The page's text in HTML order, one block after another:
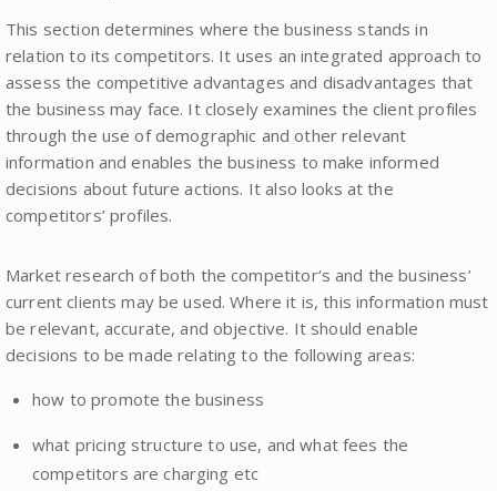
This section determines where the business stands in
relation to its competitors. It uses an integrated approach to
assess the competitive advantages and disadvantages that
the business may face. It closely examines the client profiles
through the use of demographic and other relevant
information and enables the business to make informed
decisions about future actions. It also looks at the
competitors’ profiles.
Market research of both the competitor‘s and the business’
current clients may be used. Where it is, this information must
be relevant, accurate, and objective. It should enable
decisions to be made relating to the following areas:
how to promote the business
what pricing structure to use, and what fees the
competitors are charging etc